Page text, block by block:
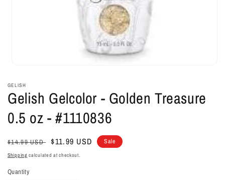
1
in
modal
GELISH
Gelish Gelcolor - Golden Treasure
0.5 oz - #1110836
Regular
price
$14.99 USD Sale
price
$11.99 USD Sale
Shipping calculated at checkout.
Quantity